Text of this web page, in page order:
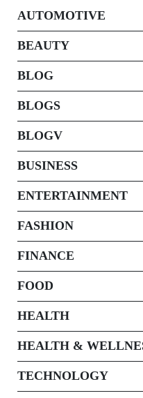
AUTOMOTIVE
BEAUTY
BLOG
BLOGS
BLOGV
BUSINESS
ENTERTAINMENT
FASHION
FINANCE
FOOD
HEALTH
HEALTH &
TECHNOLOGY